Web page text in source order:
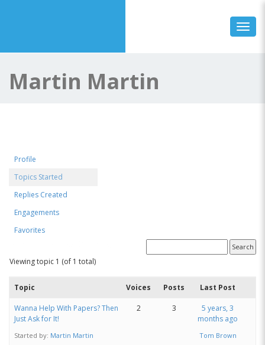
Martin Martin
Profile
Topics Started
Replies Created
Engagements
Favorites
Viewing topic 1 (of 1 total)
Topic Voices Posts Last Post
Wanna Help With Papers? Then
Just Ask for It!
Started by: Martin Martin
2 3
5 years, 3
months ago
Tom Brown